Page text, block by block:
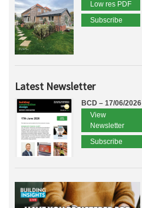
Low res PDF
Subscribe
Latest Newsletter
BCD – 17/06/2026
View
Newsletter
Subscribe